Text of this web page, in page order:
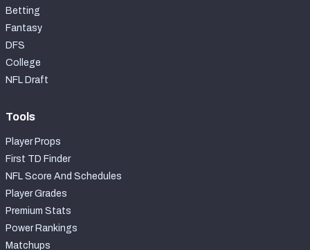
Betting
Fantasy
DFS
College
NFL Draft
Tools
Player Props
First TD Finder
NFL Score And Schedules
Player Grades
Premium Stats
Power Rankings
Matchups